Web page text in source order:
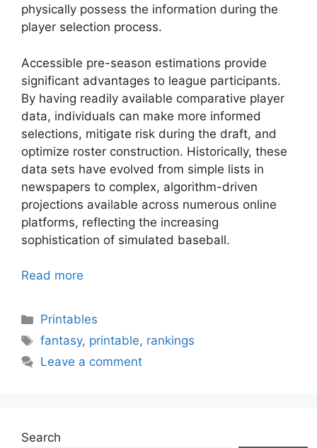
physically possess the information during the
player selection process.
Accessible pre-season estimations provide
significant advantages to league participants.
By having readily available comparative player
data, individuals can make more informed
selections, mitigate risk during the draft, and
optimize roster construction. Historically, these
data sets have evolved from simple lists in
newspapers to complex, algorithm-driven
projections available across numerous online
platforms, reflecting the increasing
sophistication of simulated baseball.
Read more
Categories
Printables
Tags
fantasy, printable, rankings
Leave a comment
Search